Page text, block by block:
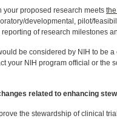
your proposed research meets
developmental, pilot/
of research milestones
be considered by NIH to be
your NIH program official or
related to enhancing
the stewardship of clinical